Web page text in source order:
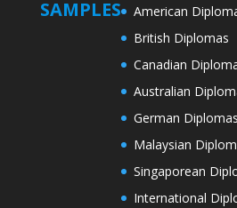
SAMPLES
American
British Diplomas
Canadian
Australian
German Diplomas
Malaysian
Singaporean
International